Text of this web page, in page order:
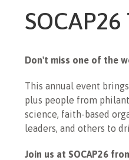
Don't miss one of the
This annual event
plus people from
science, faith-based
leaders, and others to
Join us at SOCAP26